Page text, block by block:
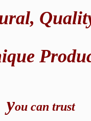
you can trust